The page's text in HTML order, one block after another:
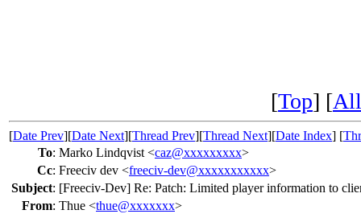
[Top] [
[Date Prev][Date Next][Thread Prev][Thread Next][Date Index] [
To: Marko Lindqvist <caz@xxxxxxxxx>
Cc: Freeciv dev <freeciv-dev@xxxxxxxxxxx>
Subject: [Freeciv-Dev] Re: Patch: Limited player information to
From: Thue <thue@xxxxxxx>